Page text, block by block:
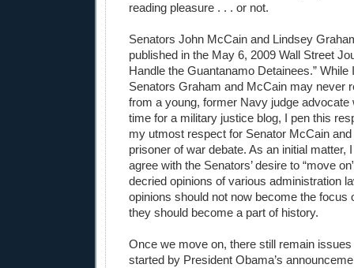
reading pleasure . . . or not.
Senators John McCain and Lindsey
published in the May 6, 2009 Wall Street
Handle the Guantanamo Detainees.” While
Senators Graham and McCain may never
from a young, former Navy judge advocate
time for a military justice blog, I pen this
my utmost respect for Senator McCain
prisoner of war debate. As an initial matter,
agree with the Senators’ desire to “move
decried opinions of various administration
opinions should not now become the focus
they should become a part of history.
Once we move on, there still remain issues
started by President Obama’s